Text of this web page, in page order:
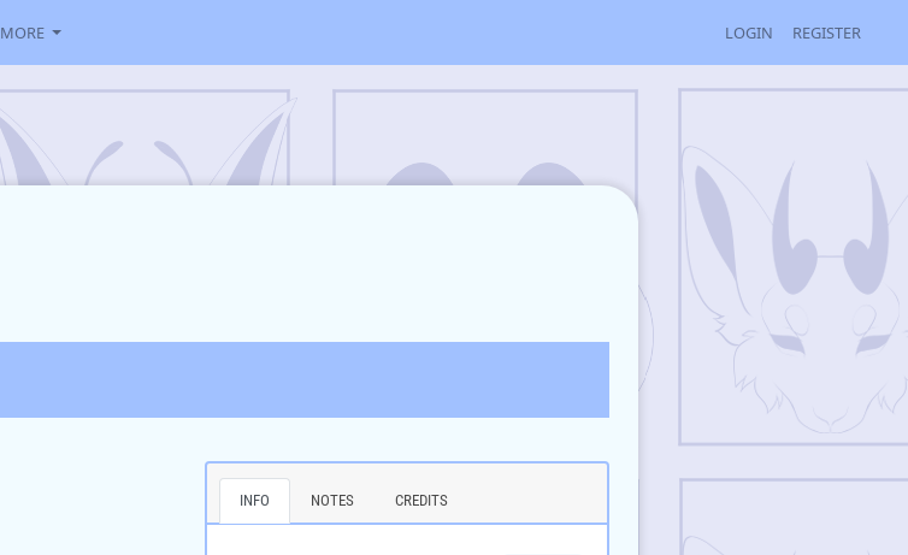
MORE LOGIN REGISTER
INFO NOTES CREDITS